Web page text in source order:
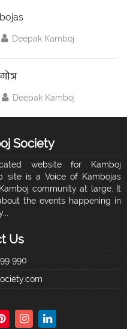
Deepak Kamboj
Deepak Kamboj
Society
website for Kamboj
site is a Voice of Kambojas
community at large. It
the events happening in
Us
990